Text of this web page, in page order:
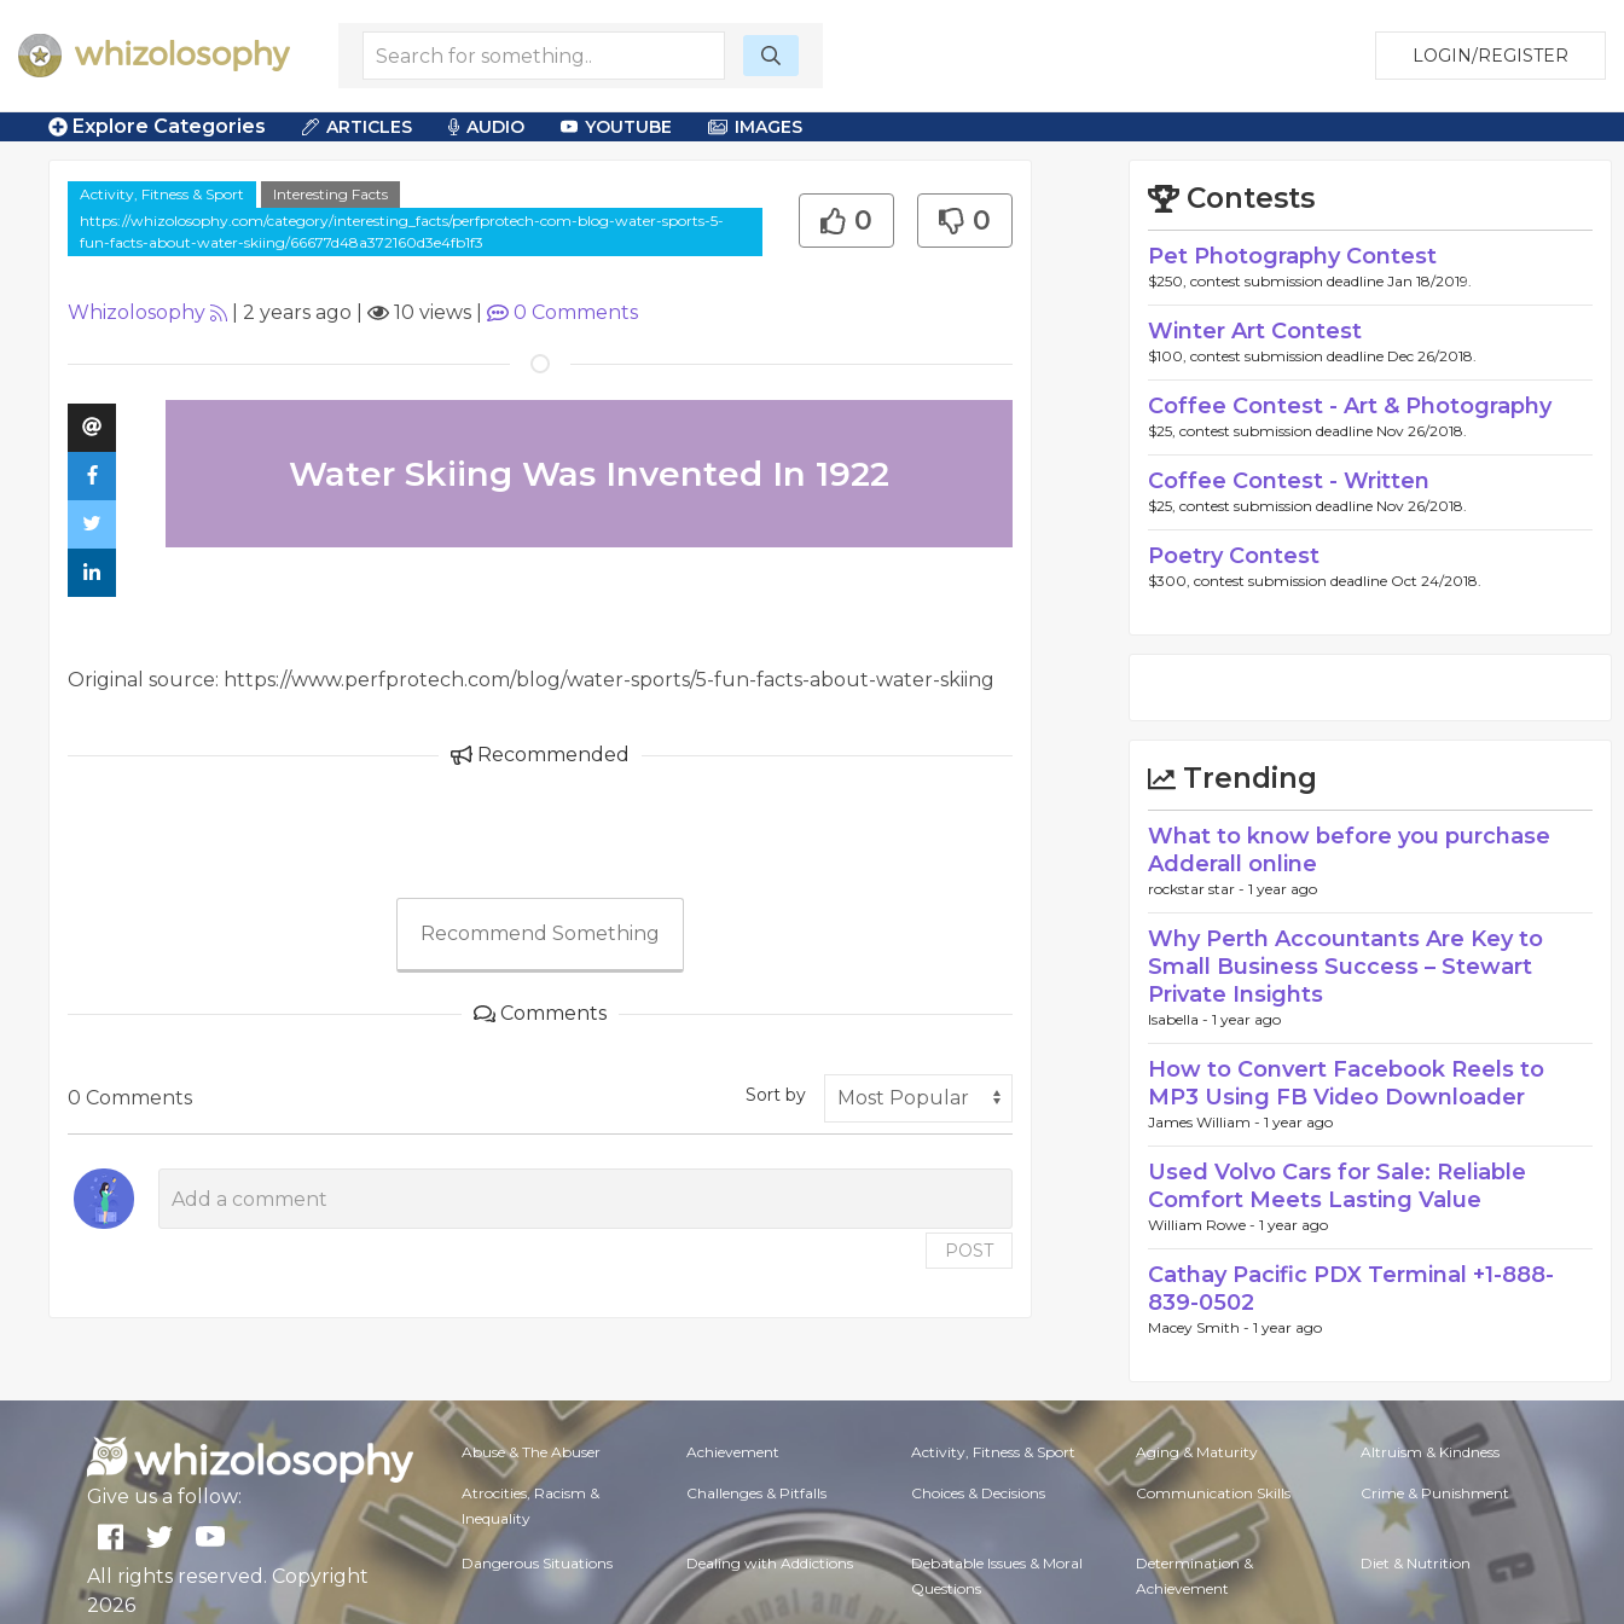
LOGIN/REGISTER
Explore Categories ARTICLES AUDIO YOUTUBE IMAGES
Activity, Fitness & Sport
Interesting Facts
https://whizolosophy.com/category/interesting_facts/perfprotech-com-blog-water-sports-5-
fun-facts-about-water-skiing/66677d48a372160d3e4fb1f3
0 0
Whizolosophy 2 years ago 10 views 0 Comments
Water Skiing Was Invented In 1922
Original source: https://www.perfprotech.com/blog/water-sports/5-fun-facts-about-water-skiing
Recommended
Recommend Something
Comments
0 Comments Sort by
POST
Contests
Pet Photography Contest
$250, contest submission deadline Jan 18/2019.
Winter Art Contest
$100, contest submission deadline Dec 26/2018.
Coffee Contest - Art & Photography
$25, contest submission deadline Nov 26/2018.
Coffee Contest - Written
$25, contest submission deadline Nov 26/2018.
Poetry Contest
$300, contest submission deadline Oct 24/2018.
Trending
What to know before you purchase
Adderall online
rockstar star - 1 year ago
Why Perth Accountants Are Key to
Small Business Success – Stewart
Private Insights
Isabella - 1 year ago
How to Convert Facebook Reels to
MP3 Using FB Video Downloader
James William - 1 year ago
Used Volvo Cars for Sale: Reliable
Comfort Meets Lasting Value
William Rowe - 1 year ago
Cathay Pacific PDX Terminal +1-888-
839-0502
Macey Smith - 1 year ago
Give us a follow:
All rights reserved. Copyright
2026
Abuse & The Abuser Achievement Activity, Fitness & Sport Aging & Maturity Altruism & Kindness
Atrocities, Racism &
Inequality
Challenges & Pitfalls Choices & Decisions Communication Skills Crime & Punishment
Dangerous Situations Dealing with Addictions Debatable Issues & Moral
Questions
Determination &
Achievement
Diet & Nutrition